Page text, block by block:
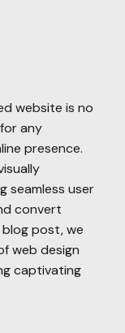
website is no
any
presence.
seamless user
convert
post, we
web design
captivating